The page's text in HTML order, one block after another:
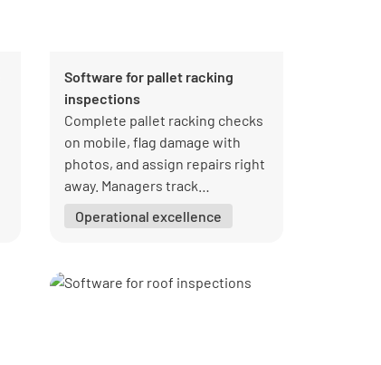
Software for pallet racking
inspections
Complete pallet racking checks
on mobile, flag damage with
photos, and assign repairs right
away. Managers track
corrective actions in one place
Operational excellence